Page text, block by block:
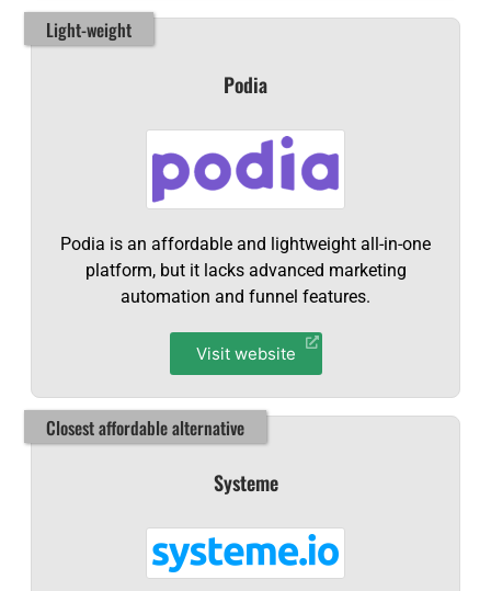
Light-weight
Podia
Podia is an affordable and lightweight all-in-one
platform, but it lacks advanced marketing
automation and funnel features.
Visit website
Closest affordable alternative
Systeme